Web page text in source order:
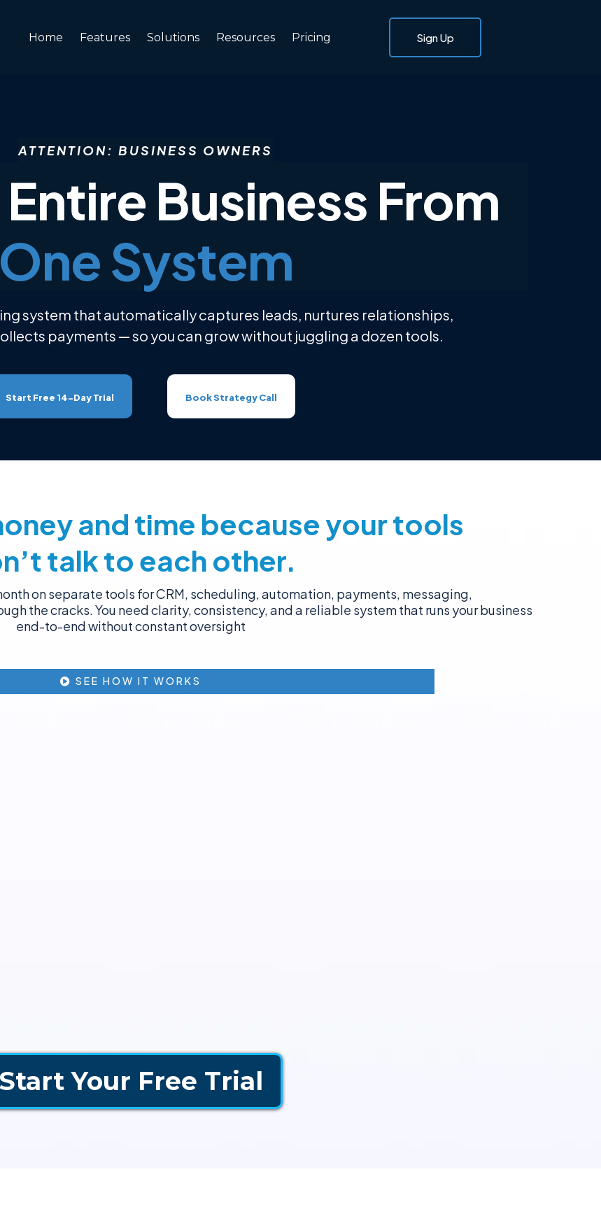
Home Features Solutions Resources Pricing Sign Up
ATTENTION: BUSINESS OWNERS
Entire Business From
One System
system that automatically captures leads, nurtures relationships,
payments — so you can grow without juggling a dozen tools.
Start Free 14-Day Trial Book Strategy Call
and time because your tools
talk to each other.
on separate tools for CRM, scheduling, automation, payments, messaging,
the cracks. You need clarity, consistency, and a reliable system that runs your business
end-to-end without constant oversight
SEE HOW IT WORKS
Start Your Free Trial